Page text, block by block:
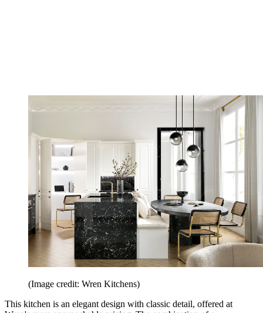
(Image credit: Wren Kitchens)
This kitchen is an elegant design with classic detail, offered at